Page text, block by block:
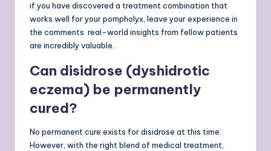
if you have discovered a treatment combination that
works well for your pompholyx, leave your experience in
the comments real-world insights from fellow patients
are incredibly valuable.
Can disidrose (dyshidrotic
eczema) be permanently
cured?
No permanent cure exists for disidrose at this time.
However, with the right blend of medical treatment,